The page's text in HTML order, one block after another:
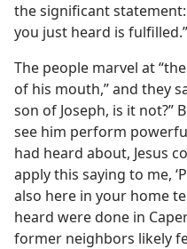
the significant
you just heard is
The people marvel at
of his mouth,” and they
son of Joseph, is it not?”
see him perform
had heard about, Jesus
apply this saying to me,
also here in your home
heard were done in
former neighbors likely